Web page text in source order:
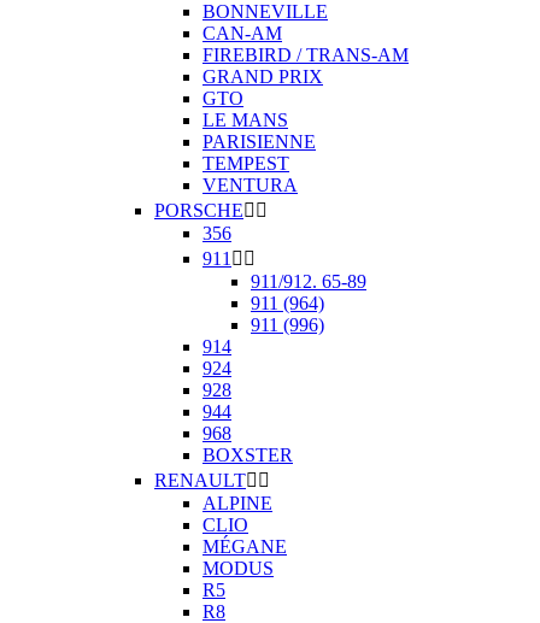
BONNEVILLE
CAN-AM
FIREBIRD / TRANS-AM
GRAND PRIX
GTO
LE MANS
PARISIENNE
TEMPEST
VENTURA
PORSCHE 
356
911  
911/912. 65-89
911 (964)
911 (996)
914
924
928
944
968
BOXSTER
RENAULT 
ALPINE
CLIO
MÉGANE
MODUS
R5
R8